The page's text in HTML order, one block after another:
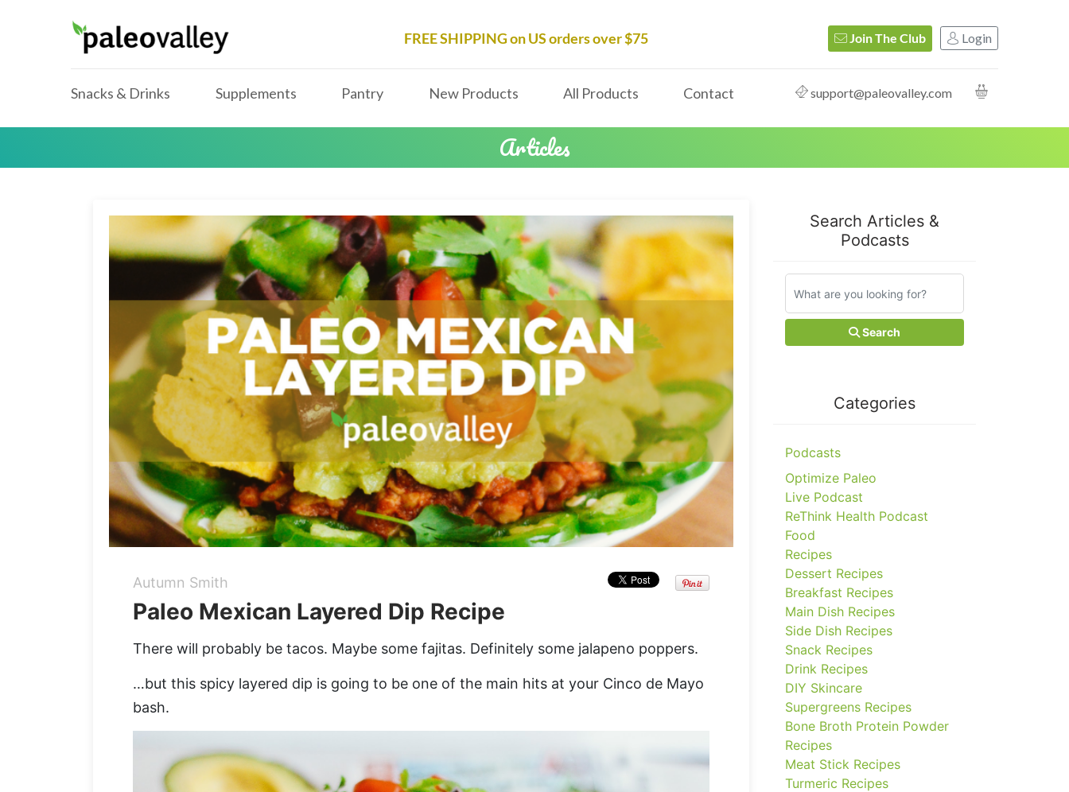
FREE SHIPPING on US orders over $75 Join The Club Login
Snacks & Drinks Supplements Pantry New Products All Products Contact support@paleovalley.com
Articles
Autumn Smith
Paleo Mexican Layered Dip Recipe
There will probably be tacos. Maybe some fajitas. Definitely some jalapeno poppers.
…but this spicy layered dip is going to be one of the main hits at your Cinco de Mayo
bash.
Search Articles &
Podcasts
Search
Categories
Podcasts
Optimize Paleo
Live Podcast
ReThink Health Podcast
Food
Recipes
Dessert Recipes
Breakfast Recipes
Main Dish Recipes
Side Dish Recipes
Snack Recipes
Drink Recipes
DIY Skincare
Supergreens Recipes
Bone Broth Protein Powder
Recipes
Meat Stick Recipes
Turmeric Recipes